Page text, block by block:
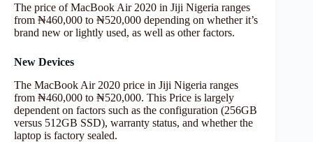
The price of MacBook Air 2020 in Jiji Nigeria ranges
from ₦460,000 to ₦520,000 depending on whether it’s
brand new or lightly used, as well as other factors.
New Devices
The MacBook Air 2020 price in Jiji Nigeria ranges
from ₦460,000 to ₦520,000. This Price is largely
dependent on factors such as the configuration (256GB
versus 512GB SSD), warranty status, and whether the
laptop is factory sealed.